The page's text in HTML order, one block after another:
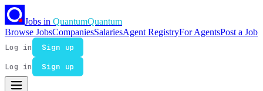
Jobs in QuantumQuantum
Browse JobsCompaniesSalariesAgent RegistryFor AgentsPost a Job
Log in
Sign up
Log in
Sign up